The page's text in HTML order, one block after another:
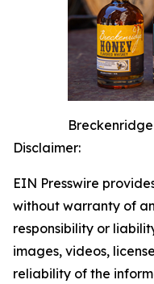
Disclaimer:
EIN Presswire
without warranty of
responsibility or
images, videos,
reliability of the